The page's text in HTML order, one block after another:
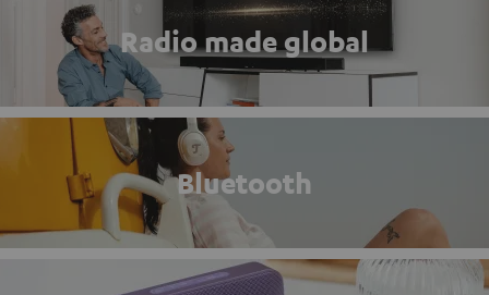
Radio made global
Bluetooth